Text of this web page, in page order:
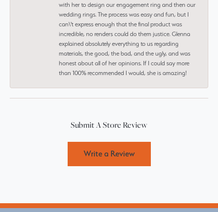
with her to design our engagement ring and then our
wedding rings. The process was easy and fun, but I
can\'t express enough that the final product was
incredible, no renders could do them justice. Glenna
explained absolutely everything to us regarding
materials, the good, the bad, and the ugly, and was
honest about all of her opinions. If I could say more
than 100% recommended I would, she is amazing!
Submit A Store Review
Write a Review